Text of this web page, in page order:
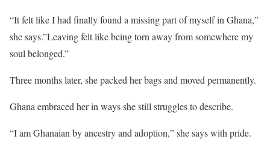
“It felt like I had finally found a missing part of myself in Ghana,”
she says.”Leaving felt like being torn away from somewhere my
soul belonged.”
Three months later, she packed her bags and moved permanently.
Ghana embraced her in ways she still struggles to describe.
“I am Ghanaian by ancestry and adoption,” she says with pride.